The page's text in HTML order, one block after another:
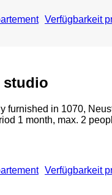
Verfügbarkeit
studio
furnished in 1070,
1 month, max. 2
Verfügbarkeit